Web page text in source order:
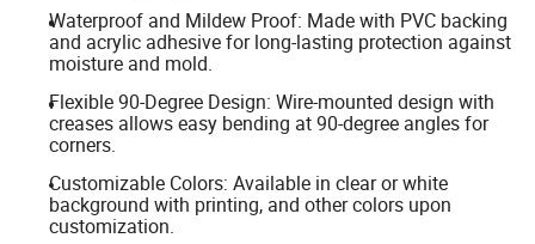
Waterproof and Mildew Proof: Made with PVC backing
and acrylic adhesive for long-lasting protection against
moisture and mold.
Flexible 90-Degree Design: Wire-mounted design with
creases allows easy bending at 90-degree angles for
corners.
Customizable Colors: Available in clear or white
background with printing, and other colors upon
customization.